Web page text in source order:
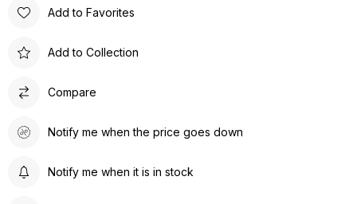
Add to Favorites
Add to Collection
Compare
Notify me when the price goes down
Notify me when it is in stock